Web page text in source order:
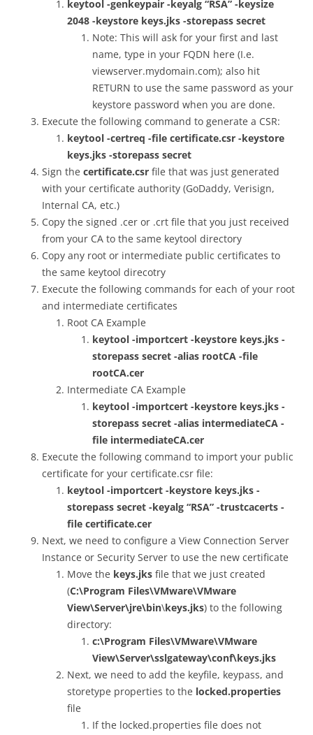
keytool -genkeypair -keyalg “RSA” -keysize
2048 -keystore keys.jks -storepass secret
Note: This will ask for your first and last
name, type in your FQDN here (I.e.
viewserver.mydomain.com); also hit
RETURN to use the same password as your
keystore password when you are done.
Execute the following command to generate a CSR:
keytool -certreq -file certificate.csr -keystore
keys.jks -storepass secret
Sign the certificate.csr file that was just generated
with your certificate authority (GoDaddy, Verisign,
Internal CA, etc.)
Copy the signed .cer or .crt file that you just received
from your CA to the same keytool directory
Copy any root or intermediate public certificates to
the same keytool direcotry
Execute the following commands for each of your root
and intermediate certificates
Root CA Example
keytool -importcert -keystore keys.jks -
storepass secret -alias rootCA -file
rootCA.cer
Intermediate CA Example
keytool -importcert -keystore keys.jks -
storepass secret -alias intermediateCA -
file intermediateCA.cer
Execute the following command to import your public
certificate for your certificate.csr file:
keytool -importcert -keystore keys.jks -
storepass secret -keyalg “RSA” -trustcacerts -
file certificate.cer
Next, we need to configure a View Connection Server
Instance or Security Server to use the new certificate
Move the keys.jks file that we just created
(C:\Program Files\VMware\VMware
View\Server\jre\bin\keys.jks) to the following
directory:
c:\Program Files\VMware\VMware
View\Server\sslgateway\conf\keys.jks
Next, we need to add the keyfile, keypass, and
storetype properties to the locked.properties
file
If the locked.properties file does not